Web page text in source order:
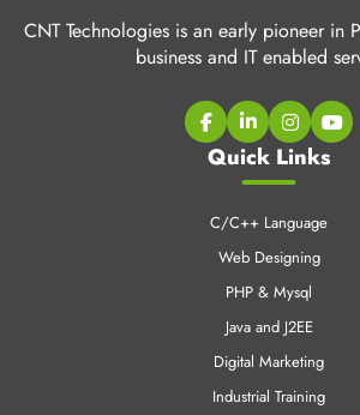
CNT Technologies is an early pioneer in
business and IT enabled
Quick Links
C/C++ Language
Web Designing
PHP & Mysql
Java and J2EE
Digital Marketing
Industrial Training